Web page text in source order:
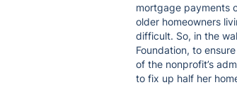
mortgage payments
older homeowners
difficult. So, in the
Foundation, to
of the nonprofit’s
to fix up half her